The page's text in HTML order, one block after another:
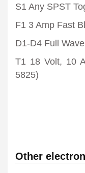
S1 Any SPST
F1 3 Amp Fast
D1-D4 Full
T1 18 Volt, 10
5825)
Other